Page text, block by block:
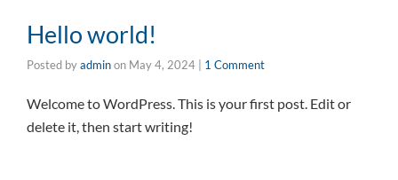
Hello world!
Posted byadminon May 4, 2024 1 Comment
Welcome to WordPress. This is your first post. Edit or
delete it, then start writing!